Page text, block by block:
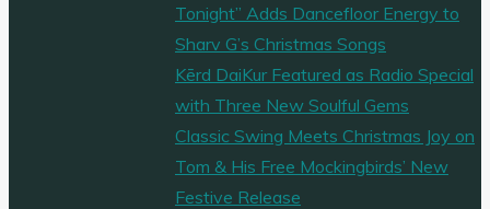
Tonight” Adds Dancefloor Energy to
Sharv G’s Christmas Songs
Kērd DaiKur Featured as Radio Special
with Three New Soulful Gems
Classic Swing Meets Christmas Joy on
Tom & His Free Mockingbirds’ New
Festive Release